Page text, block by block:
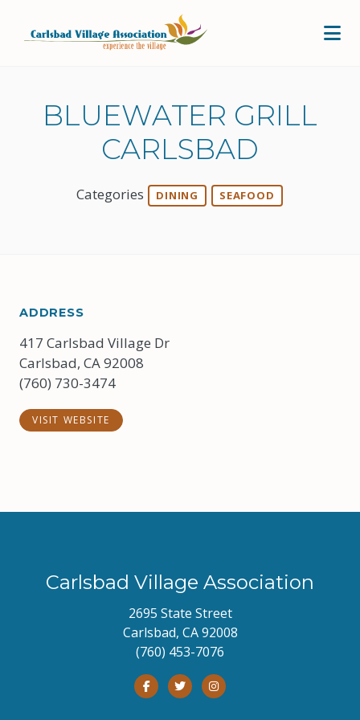
BLUEWATER GRILL
CARLSBAD
Categories DINING SEAFOOD
ADDRESS
417 Carlsbad Village Dr
Carlsbad, CA 92008
(760) 730-3474
VISIT WEBSITE
Carlsbad Village Association
2695 State Street
Carlsbad, CA 92008
(760) 453-7076